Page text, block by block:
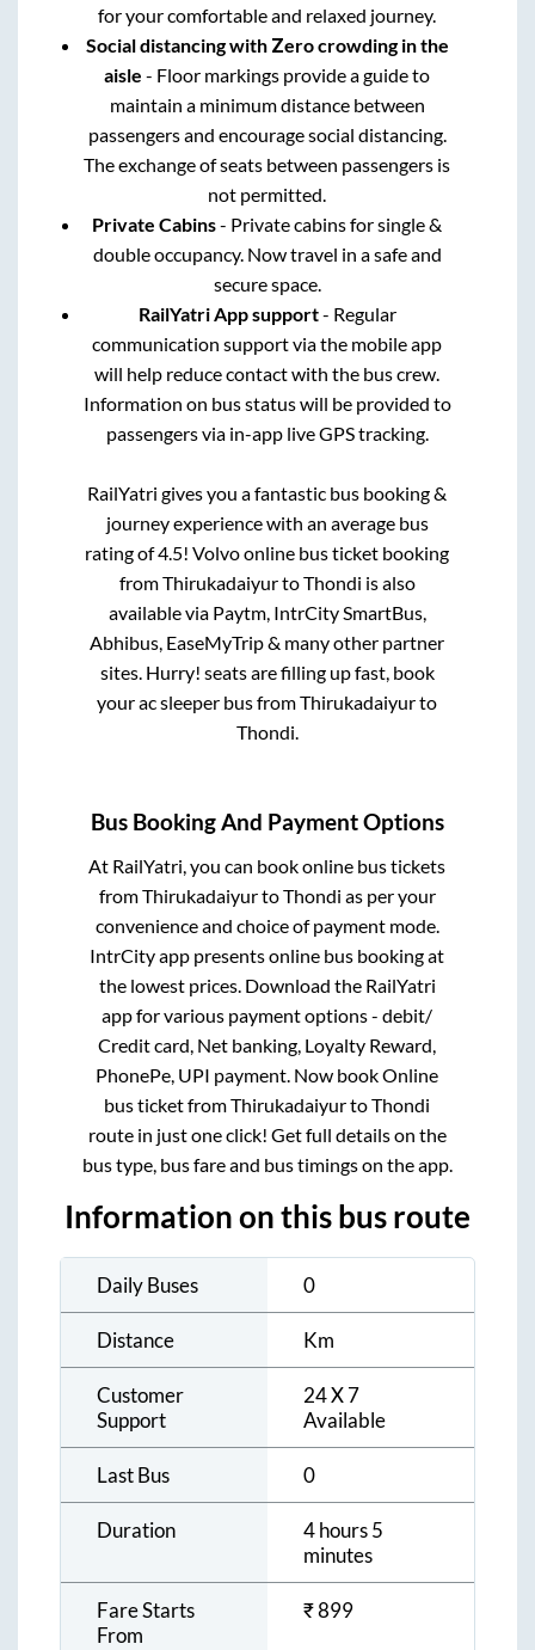
for your comfortable and relaxed journey.
Social distancing with Zero crowding in the
aisle - Floor markings provide a guide to
maintain a minimum distance between
passengers and encourage social distancing.
The exchange of seats between passengers is
not permitted.
Private Cabins- Private cabins for single &
double occupancy. Now travel in a safe and
secure space.
RailYatri App support- Regular
communication support via the mobile app
will help reduce contact with the bus crew.
Information on bus status will be provided to
passengers via in-app live GPS tracking.
RailYatri gives you a fantastic bus booking &
journey experience with an average bus
rating of 4.5! Volvo online bus ticket booking
fromThirukadaiyurtoThondi is also
available via Paytm, IntrCity SmartBus,
Abhibus, EaseMyTrip & many other partner
sites. Hurry! seats are filling up fast, book
your ac sleeper bus fromThirukadaiyurto
Thondi
Bus Booking And Payment Options
At RailYatri, you can book online bus tickets
fromThirukadaiyurtoThondi as per your
convenience and choice of payment mode.
IntrCity app presents online bus booking at
the lowest prices. Download the RailYatri
app for various payment options - debit/
Credit card, Net banking, Loyalty Reward,
PhonePe, UPI payment. Now book Online
bus ticket fromThirukadaiyurtoThondi
route in just one click! Get full details on the
bus type, bus fare and bus timings on the app.
Information on this bus route
Daily Buses 0
Distance Km
Customer
Support
24 X 7
Available
Last Bus 0
Duration
4 hours 5
minutes
Fare Starts
From
₹899